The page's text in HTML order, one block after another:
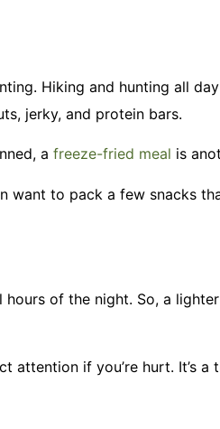
Hiking and hunting all
jerky, and protein bars.
a freeze-fried meal is
want to pack a few snacks
of the night. So, a
attention if you’re hurt. It’s a